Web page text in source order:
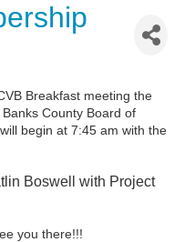
Breakfast meeting the
County Board of
begin at 7:45 am with the
Boswell with Project
you there!!!